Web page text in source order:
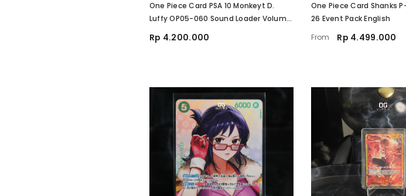
One Piece Card PSA 10 Monkeyt D.
Luffy OP05-060 Sound Loader Volume
Rp 4.200.000
One Piece Card Shanks
26 Event Pack English
From
Rp 4.499.000